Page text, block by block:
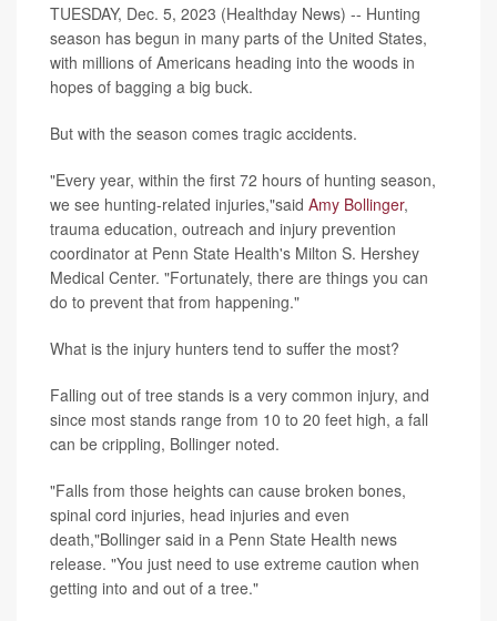
TUESDAY, Dec. 5, 2023 (Healthday News) -- Hunting
season has begun in many parts of the United States,
with millions of Americans heading into the woods in
hopes of bagging a big buck.
But with the season comes tragic accidents.
"Every year, within the first 72 hours of hunting season,
we see hunting-related injuries,"said Amy Bollinger,
trauma education, outreach and injury prevention
coordinator at Penn State Health's Milton S. Hershey
Medical Center. "Fortunately, there are things you can
do to prevent that from happening."
What is the injury hunters tend to suffer the most?
Falling out of tree stands is a very common injury, and
since most stands range from 10 to 20 feet high, a fall
can be crippling, Bollinger noted.
"Falls from those heights can cause broken bones,
spinal cord injuries, head injuries and even
death,"Bollinger said in a Penn State Health news
release. "You just need to use extreme caution when
getting into and out of a tree."